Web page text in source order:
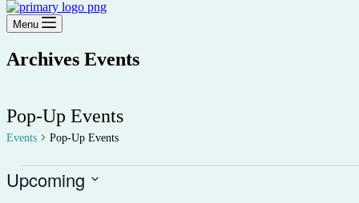
Menu
Archives Events
Pop-Up Events
Events Pop-Up Events
Events
Upcoming